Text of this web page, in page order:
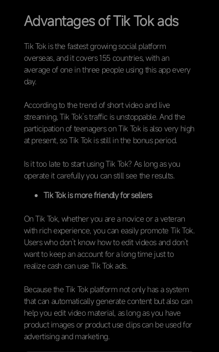
Advantages of Tik Tok ads
Tik Tok is the fastest growing social platform
overseas, and it covers 155 countries, with an
average of one in three people using this app every
day.
According to the trend of short video and live
streaming, Tik Tok’s traffic is unstoppable. And the
participation of teenagers on Tik Tok is also very high
at present, so Tik Tok is still in the bonus period.
Is it too late to start using Tik Tok? As long as you
operate it carefully you can still see the results.
Tik Tok is more friendly for sellers
On Tik Tok, whether you are a novice or a veteran
with rich experience, you can easily promote Tik Tok.
Users who don’t know how to edit videos and don’t
want to keep an account for a long time just to
realize cash can use Tik Tok ads.
Because the Tik Tok platform not only has a system
that can automatically generate content but also can
help you edit video material, as long as you have
product images or product use clips can be used for
advertising and marketing.